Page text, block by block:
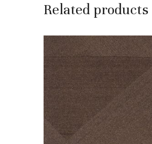
Related products